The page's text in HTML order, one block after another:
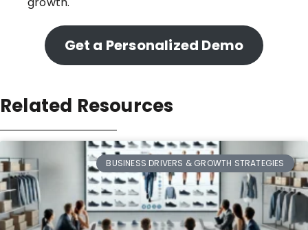
Get a Personalized Demo
Related Resources
BUSINESS DRIVERS & GROWTH STRATEGIES